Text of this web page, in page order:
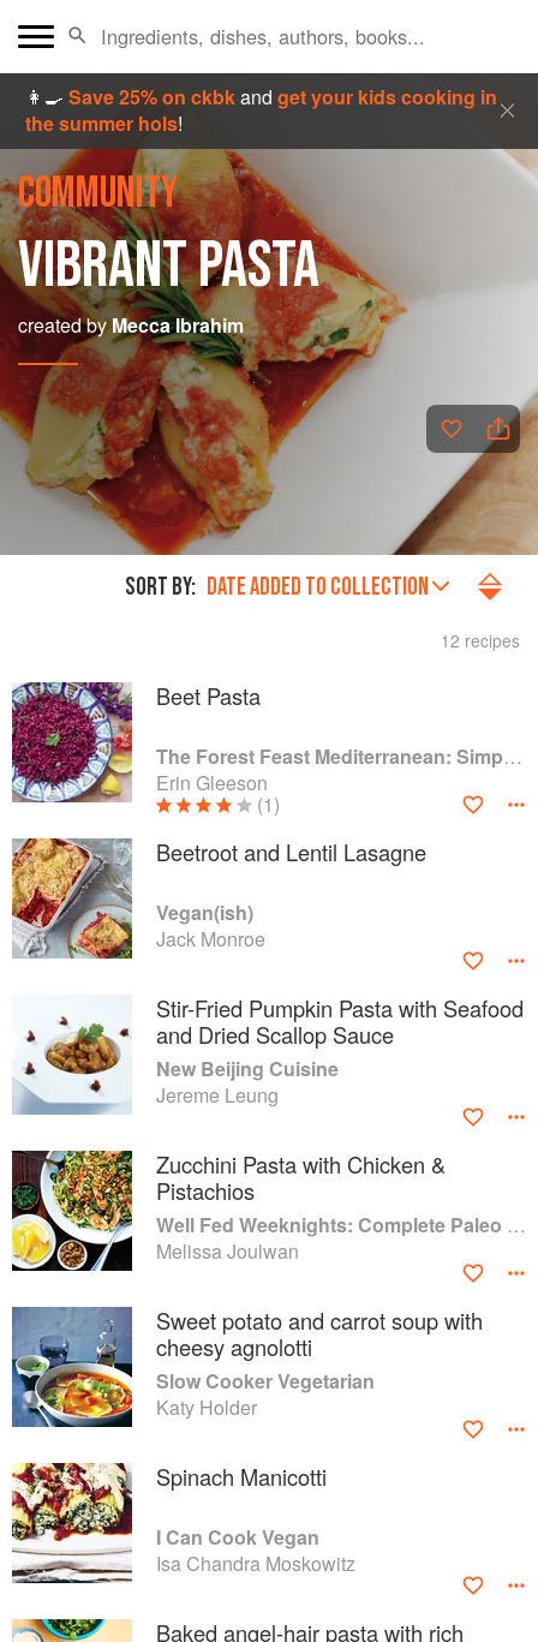
👩‍🍳Save 25% on ckbkandget your kids cooking in
the summer hols!
COMMUNITY
VIBRANT PASTA
created byMecca Ibrahim
SORT BY: DATE ADDED TO COLLECTION
12 recipes
Beet Pasta
The Forest Feast Mediterranean: Simple Vegetarian Recipes Inspired by My Travels
Erin Gleeson
(1)
Beetroot and Lentil Lasagne
Vegan(ish)
Jack Monroe
Stir-Fried Pumpkin Pasta with Seafood
and Dried Scallop Sauce
New Beijing Cuisine
Jereme Leung
Zucchini Pasta with Chicken &
Pistachios
Well Fed Weeknights: Complete Paleo Meals in 45 Minutes or Less
Melissa Joulwan
Sweet potato and carrot soup with
cheesy agnolotti
Slow Cooker Vegetarian
Katy Holder
Spinach Manicotti
I Can Cook Vegan
Isa Chandra Moskowitz
Baked angel-hair pasta with rich